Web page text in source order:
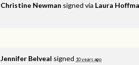
Christine Newman signed via Laura
Jennifer Belveal signed 10 years ago